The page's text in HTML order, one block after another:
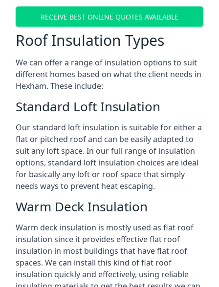
RECEIVE BEST ONLINE QUOTES AVAILABLE
Roof Insulation Types
We can offer a range of insulation options to suit
different homes based on what the client needs in
Hexham. These include:
Standard Loft Insulation
Our standard loft insulation is suitable for either a
flat or pitched roof and can be easily adapted to
suit any loft space. In our full range of insulation
options, standard loft insulation choices are ideal
for basically any loft or roof space that simply
needs ways to prevent heat escaping.
Warm Deck Insulation
Warm deck insulation is mostly used as flat roof
insulation since it provides effective flat roof
insulation in most buildings that have flat roof
spaces. We can install this kind of flat roof
insulation quickly and effectively, using reliable